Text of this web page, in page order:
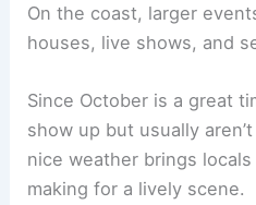
On the coast, larger
houses, live shows, and
Since October is a great
show up but usually
nice weather brings
making for a lively scene.